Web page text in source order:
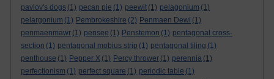
pavlov's dogs (1) pecan pie (1) peewit (1) pelagonium (1)
pelargonium (1) Pembrokeshire (2) Penmaen Dewi (1)
penmaenmawr (1) pensee (1) Penstemon (1) pentagonal cross-
section (1) pentagonal mobius strip (1) pentagonal tiling (1)
penthouse (1) Pepper X (1) Percy thrower (1) perennia (1)
perfectionism (1) perfect square (1) periodic table (1)